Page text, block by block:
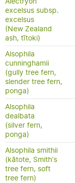
excelsus subsp.
excelsus
(New Zealand
ash, tītoki)
Alsophila
cunninghamii
(gully tree fern,
slender tree fern,
ponga)
Alsophila
dealbata
(silver fern,
ponga)
Alsophila smithii
(kātote, Smith's
tree fern, soft
tree fern)